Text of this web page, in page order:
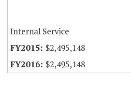
Internal Service
$2,495,148
$2,495,148